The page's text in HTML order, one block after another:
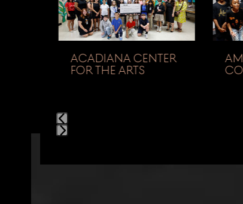
left
and
right
keys
carousel
navigation
ACADIANA CENTER
FOR THE ARTS